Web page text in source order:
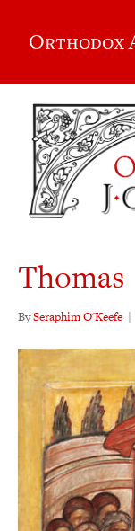
Orthodox
Thomas
BySeraphim O'Keefe |